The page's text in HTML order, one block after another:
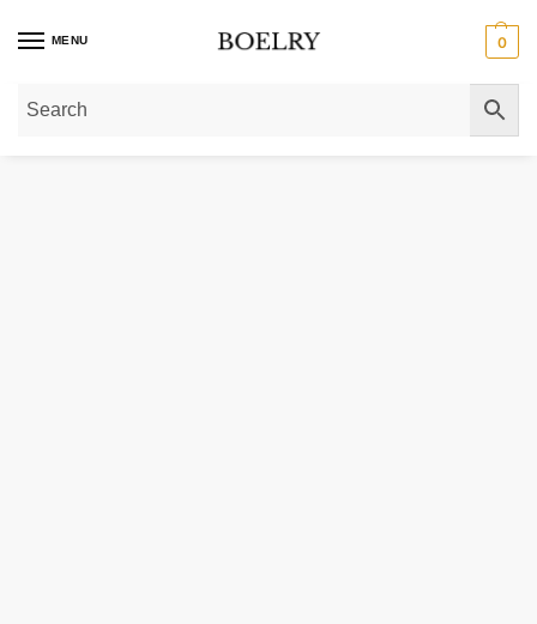
MENU 0
Home»Gold Necklaces Gold Box Chain